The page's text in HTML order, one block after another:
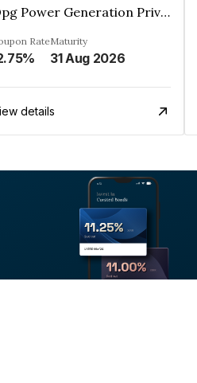
Opg Power Generation Private Limited
RateMaturity
31 Aug 2026
details